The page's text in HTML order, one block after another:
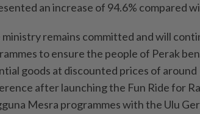
an increase of 94.6% compared
ministry remains committed and will
to ensure the people of Perak
goods at discounted prices of around
after launching the Fun Ride for
Mesra programmes with the Ulu